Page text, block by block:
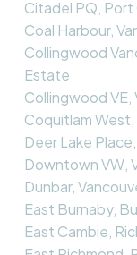
Citadel PQ,
Coal Harbour,
Collingwood
Estate
Collingwood
Coquitlam
Deer Lake
Downtown VW,
Dunbar,
East Burnaby,
East Cambie,